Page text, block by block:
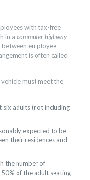
with tax-free
in a commuter highway
employee
is often called
must meet the
six adults (not including
expected to be
their residences and
the number of
of the adult seating